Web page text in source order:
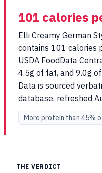
101 calories
Elli Creamy German
contains 101 calories
USDA FoodData
4.5g of fat, and 9.0g
Data is sourced
database, refreshed
More protein than 45%
THE VERDICT